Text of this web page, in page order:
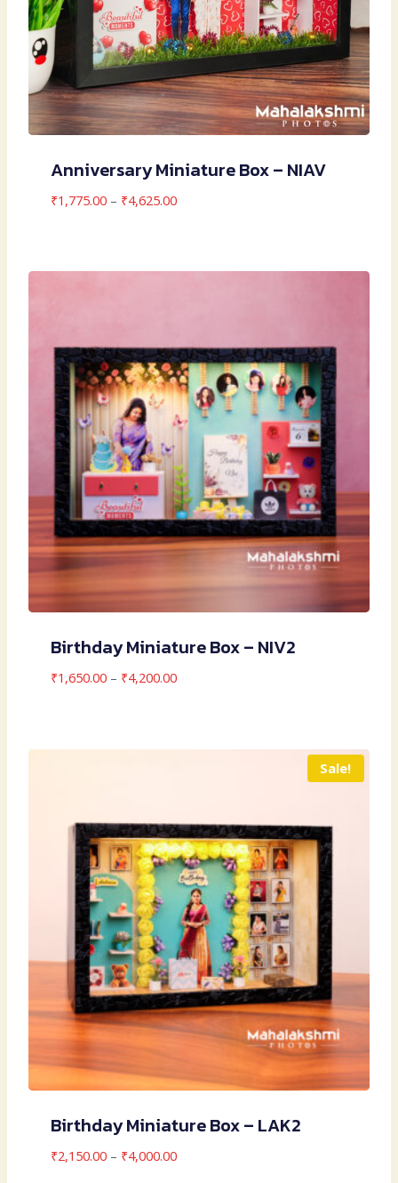
Anniversary Miniature Box – NIAV
₹1,775.00 – ₹4,625.00Price
Birthday Miniature Box – NIV2
₹1,650.00 – ₹4,200.00Price
Sale!
Birthday Miniature Box – LAK2
₹2,150.00 – ₹4,000.00Price